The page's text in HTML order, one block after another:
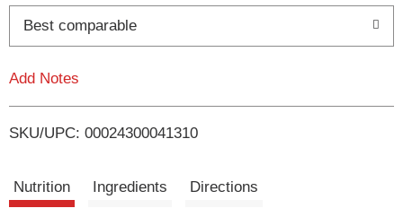
i
t
Best comparable
Add Notes
SKU/UPC: 00024300041310
Nutrition Ingredients Directions